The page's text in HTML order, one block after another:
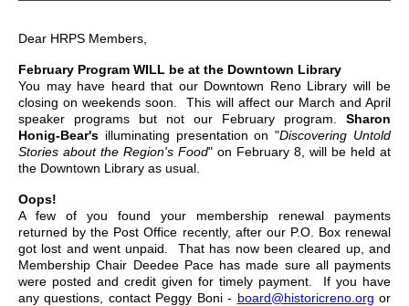
Dear HRPS Members,
February Program WILL be at the Downtown Library
You may have heard that our Downtown Reno Library will be
closing on weekends soon. This will affect our March and April
speaker programs but not our February program. Sharon
Honig-Bear's illuminating presentation on "Discovering Untold
Stories about the Region's Food" on February 8, will be held at
the Downtown Library as usual.
Oops!
A few of you found your membership renewal payments
returned by the Post Office recently, after our P.O. Box renewal
got lost and went unpaid. That has now been cleared up, and
Membership Chair Deedee Pace has made sure all payments
were posted and credit given for timely payment. If you have
any questions, contact Peggy Boni - board@historicreno.org or